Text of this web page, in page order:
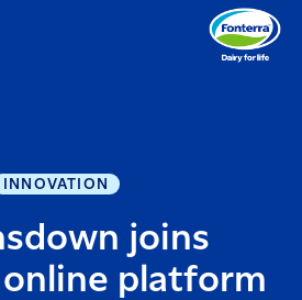
INNOVATION
joins
platform